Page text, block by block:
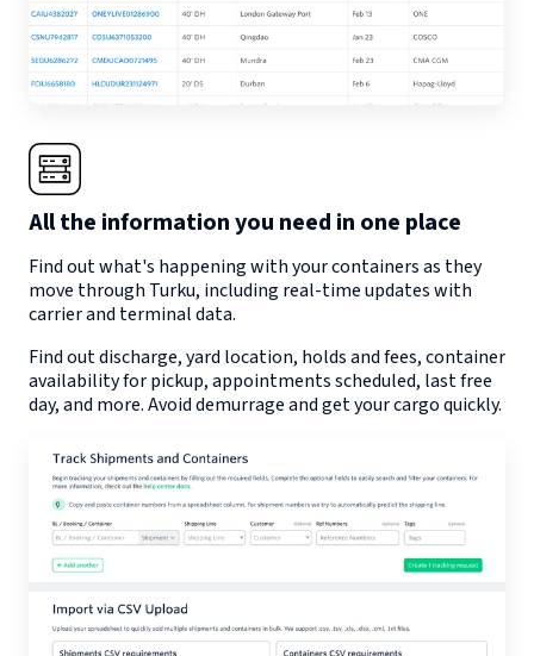
All the information you need in one place
Find out what's happening with your containers as they
move through Turku, including real-time updates with
carrier and terminal data.
Find out discharge, yard location, holds and fees, container
availability for pickup, appointments scheduled, last free
day, and more. Avoid demurrage and get your cargo quickly.